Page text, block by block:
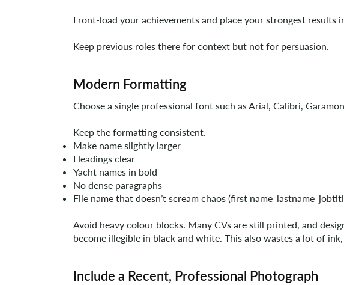
Front-load your achievements and place your strongest
Keep previous roles there for context but not for persuasion.
Modern Formatting
Choose a single professional font such as Arial, Calibri,
Keep the formatting consistent.
Make name slightly larger
Headings clear
Yacht names in bold
No dense paragraphs
File name that doesn’t scream chaos (first
Avoid heavy colour blocks. Many CVs are still printed, and
become illegible in black and white. This also wastes a lot of
Include a Recent, Professional Photograph